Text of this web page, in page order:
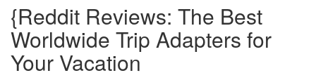
{Reddit Reviews: The Best
Worldwide Trip Adapters for
Your Vacation